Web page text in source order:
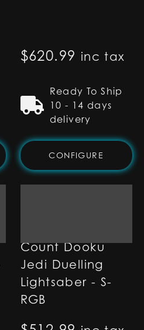
$620.99 inc tax
Ready To Ship
10 - 14 days
delivery
CONFIGURE
Count Dooku
Jedi Duelling
Lightsaber - S-
RGB